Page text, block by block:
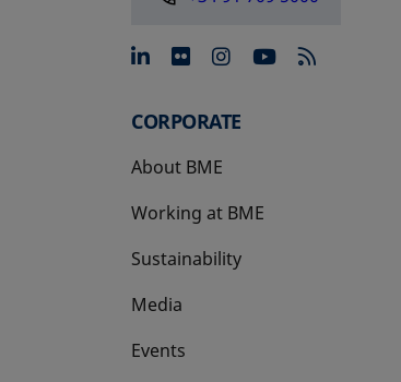
opens in a new tab
opens in a new
opens in a
opens in
CORPORATE
About BME
Working at BME
Sustainability
Media
Events